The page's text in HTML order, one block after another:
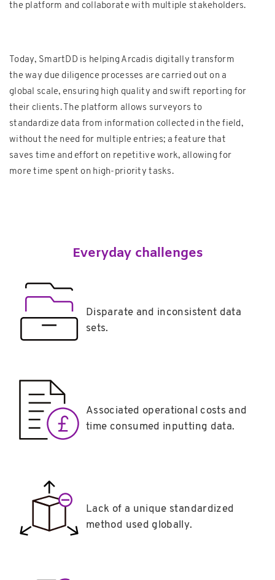
the platform and collaborate with multiple stakeholders.
Today, SmartDD is helping Arcadis digitally transform
the way due diligence processes are carried out on a
global scale, ensuring high quality and swift reporting for
their clients. The platform allows surveyors to
standardize data from information collected in the field,
without the need for multiple entries; a feature that
saves time and effort on repetitive work, allowing for
more time spent on high-priority tasks.
Everyday challenges
Disparate and inconsistent data
sets.
Associated operational costs and
time consumed inputting data.
Lack of a unique standardized
method used globally.